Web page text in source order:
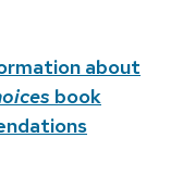
about
book